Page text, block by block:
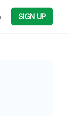
SIGN UP